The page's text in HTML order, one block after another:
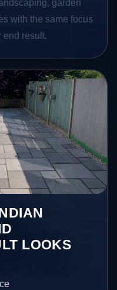
garden
with the same focus
end result.
LOOKS